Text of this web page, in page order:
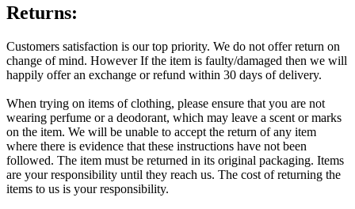
Returns:
Customers satisfaction is our top priority. We do not offer return on
change of mind. However If the item is faulty/damaged then we will
happily offer an exchange or refund within 30 days of delivery.
When trying on items of clothing, please ensure that you are not
wearing perfume or a deodorant, which may leave a scent or marks
on the item. We will be unable to accept the return of any item
where there is evidence that these instructions have not been
followed. The item must be returned in its original packaging. Items
are your responsibility until they reach us. The cost of returning the
items to us is your responsibility.